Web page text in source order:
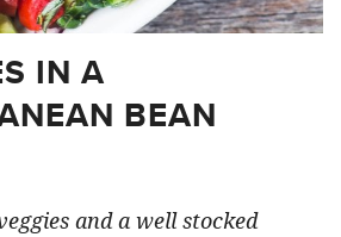
IN A
BEAN
and a well stocked